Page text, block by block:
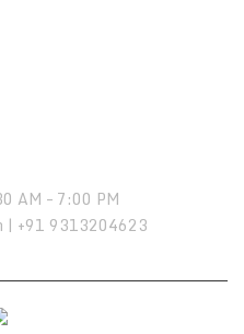
AM – 7:00 PM
| +91 9313204623